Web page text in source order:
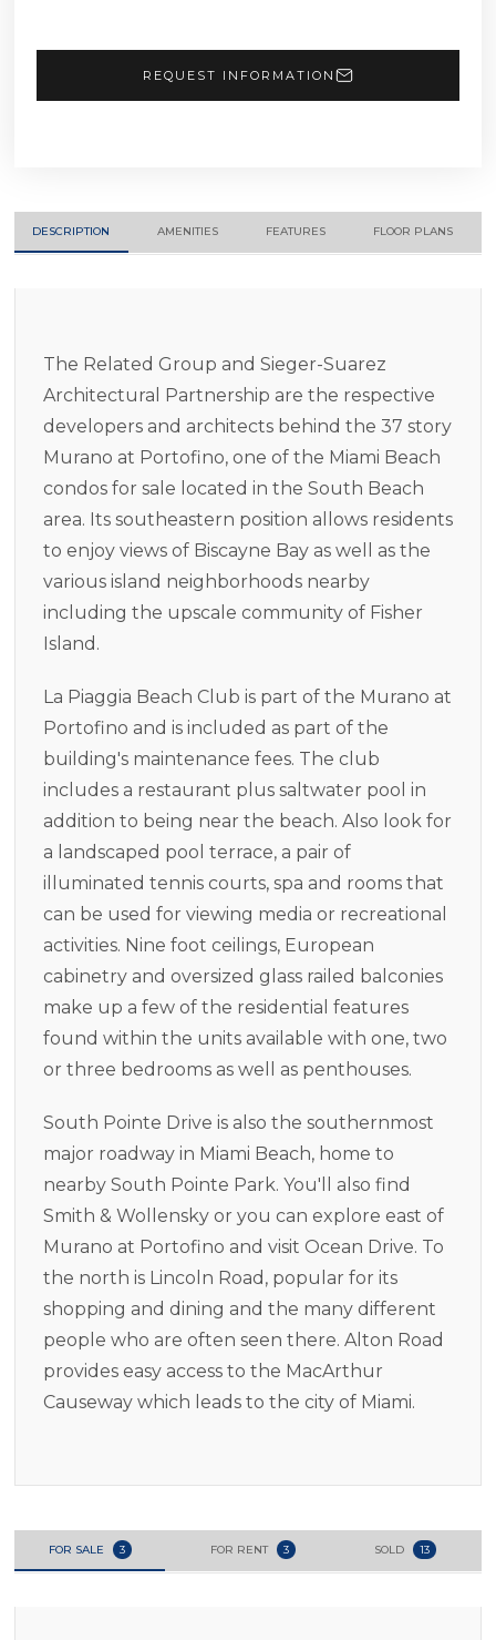
REQUEST INFORMATION
DESCRIPTION AMENITIES FEATURES FLOOR PLANS
The Related Group and Sieger-Suarez
Architectural Partnership are the respective
developers and architects behind the 37 story
Murano at Portofino, one of the Miami Beach
condos for sale located in the South Beach
area. Its southeastern position allows residents
to enjoy views of Biscayne Bay as well as the
various island neighborhoods nearby
including the upscale community of Fisher
Island.
La Piaggia Beach Club is part of the Murano at
Portofino and is included as part of the
building's maintenance fees. The club
includes a restaurant plus saltwater pool in
addition to being near the beach. Also look for
a landscaped pool terrace, a pair of
illuminated tennis courts, spa and rooms that
can be used for viewing media or recreational
activities. Nine foot ceilings, European
cabinetry and oversized glass railed balconies
make up a few of the residential features
found within the units available with one, two
or three bedrooms as well as penthouses.
South Pointe Drive is also the southernmost
major roadway in Miami Beach, home to
nearby South Pointe Park. You'll also find
Smith & Wollensky or you can explore east of
Murano at Portofino and visit Ocean Drive. To
the north is Lincoln Road, popular for its
shopping and dining and the many different
people who are often seen there. Alton Road
provides easy access to the MacArthur
Causeway which leads to the city of Miami.
FOR SALE 3 FOR RENT 3 SOLD 13